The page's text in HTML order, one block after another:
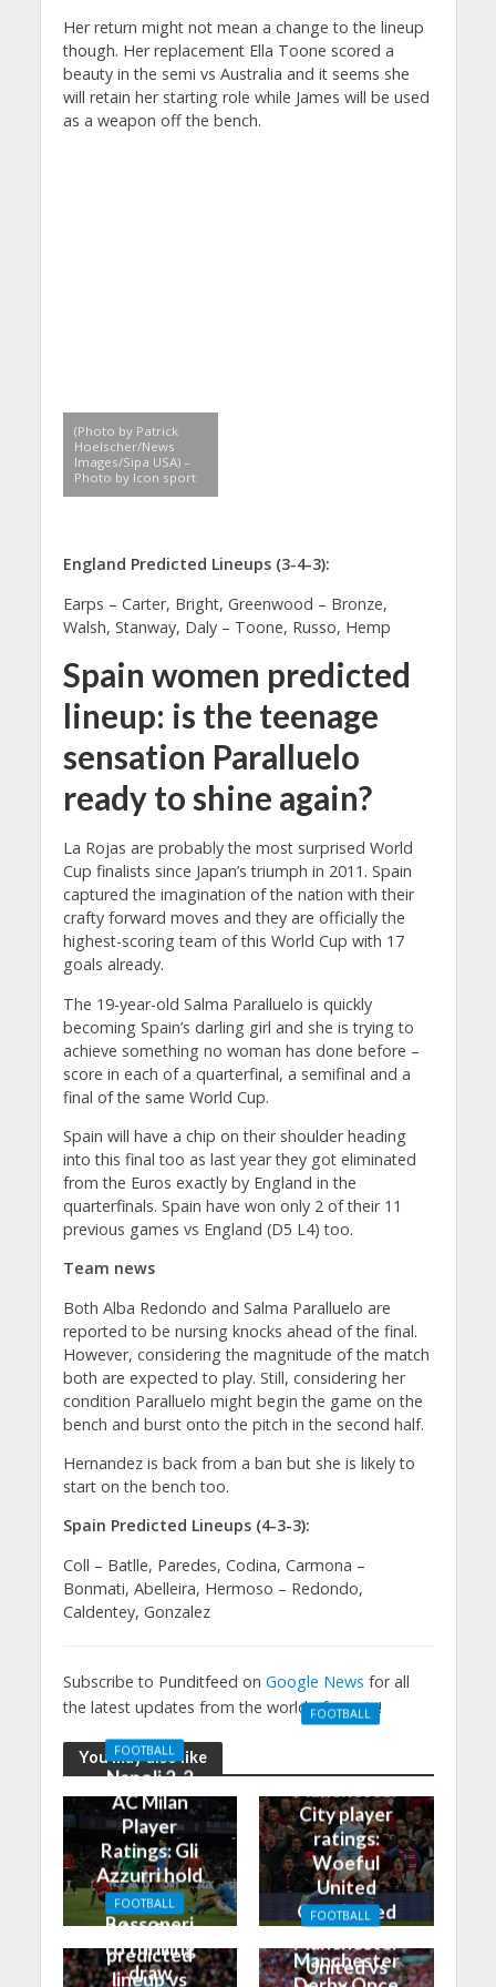
Her return might not mean a change to the lineup
though. Her replacement Ella Toone scored a
beauty in the semi vs Australia and it seems she
will retain her starting role while James will be used
as a weapon off the bench.
(Photo by Patrick
Hoelscher/News
Images/Sipa USA) –
Photo by Icon sport
England Predicted Lineups (3-4-3):
Earps – Carter, Bright, Greenwood – Bronze,
Walsh, Stanway, Daly – Toone, Russo, Hemp
Spain women predicted
lineup: is the teenage
sensation Paralluelo
ready to shine again?
La Rojas are probably the most surprised World
Cup finalists since Japan’s triumph in 2011. Spain
captured the imagination of the nation with their
crafty forward moves and they are officially the
highest-scoring team of this World Cup with 17
goals already.
The 19-year-old Salma Paralluelo is quickly
becoming Spain’s darling girl and she is trying to
achieve something no woman has done before –
score in each of a quarterfinal, a semifinal and a
final of the same World Cup.
Spain will have a chip on their shoulder heading
into this final too as last year they got eliminated
from the Euros exactly by England in the
quarterfinals. Spain have won only 2 of their 11
previous games vs England (D5 L4) too.
Team news
Both Alba Redondo and Salma Paralluelo are
reported to be nursing knocks ahead of the final.
However, considering the magnitude of the match
both are expected to play. Still, considering her
condition Paralluelo might begin the game on the
bench and burst onto the pitch in the second half.
Hernandez is back from a ban but she is likely to
start on the bench too.
Spain Predicted Lineups (4-3-3):
Coll – Batlle, Paredes, Codina, Carmona –
Bonmati, Abelleira, Hermoso – Redondo,
Caldentey, Gonzalez
Subscribe to Punditfeed on Google News for all
the latest updates from the world of sports!
You may also like
FOOTBALL
Napoli 2-2
AC Milan
Player
Ratings: Gli
Azzurri hold
the
Rossoneri
to thrilling
draw
FOOTBALL
City player
ratings:
Woeful
United
Outclassed
Manchester
FOOTBALL
Man City
predicted
lineup vs
FOOTBALL
Manchester
United vs